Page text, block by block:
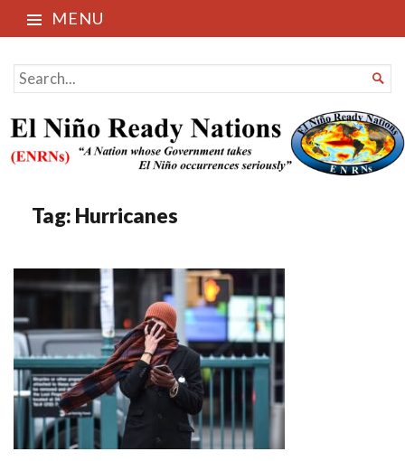
MENU
El Niño Ready Nations
SEARCH
FOR...

Tag: Hurricanes